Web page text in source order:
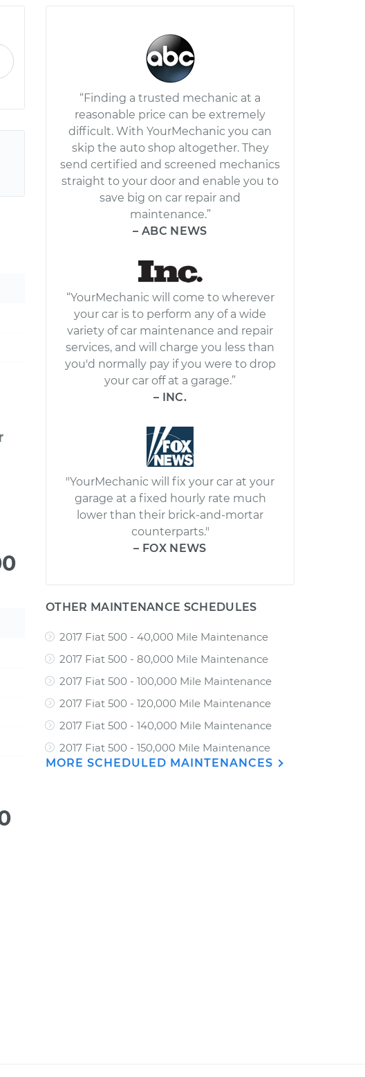
“Finding a trusted mechanic at a
reasonable price can be extremely
difficult. With YourMechanic you can
skip the auto shop altogether. They
send certified and screened mechanics
straight to your door and enable you to
save big on car repair and
maintenance.”
– ABC NEWS
“YourMechanic will come to wherever
your car is to perform any of a wide
variety of car maintenance and repair
services, and will charge you less than
you'd normally pay if you were to drop
your car off at a garage.”
– INC.
"YourMechanic will fix your car at your
garage at a fixed hourly rate much
lower than their brick-and-mortar
counterparts."
– FOX NEWS
OTHER MAINTENANCE SCHEDULES
2017 Fiat 500 - 40,000 Mile Maintenance
2017 Fiat 500 - 80,000 Mile Maintenance
2017 Fiat 500 - 100,000 Mile Maintenance
2017 Fiat 500 - 120,000 Mile Maintenance
2017 Fiat 500 - 140,000 Mile Maintenance
2017 Fiat 500 - 150,000 Mile Maintenance
MORE SCHEDULED MAINTENANCES